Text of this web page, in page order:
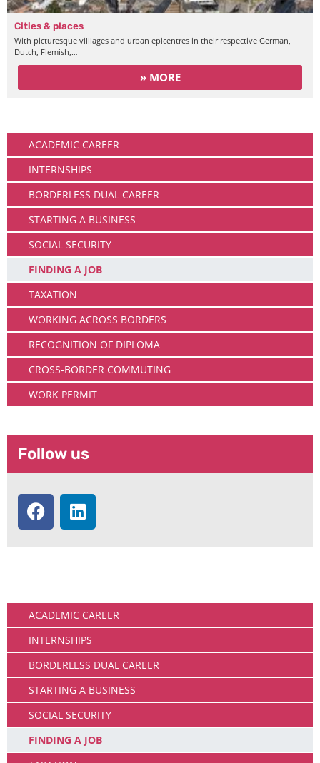
Cities & places
With picturesque villlages and urban epicentres in their respective German,
Dutch, Flemish,…
» MORE
ACADEMIC CAREER
INTERNSHIPS
BORDERLESS DUAL CAREER
STARTING A BUSINESS
SOCIAL SECURITY
FINDING A JOB
TAXATION
WORKING ACROSS BORDERS
RECOGNITION OF DIPLOMA
CROSS-BORDER COMMUTING
WORK PERMIT
Follow us
ACADEMIC CAREER
INTERNSHIPS
BORDERLESS DUAL CAREER
STARTING A BUSINESS
SOCIAL SECURITY
FINDING A JOB